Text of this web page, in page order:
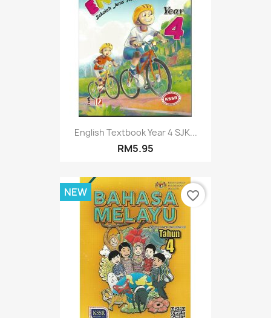
English Textbook Year 4 SJK...
RM5.95
NEW favorite_border